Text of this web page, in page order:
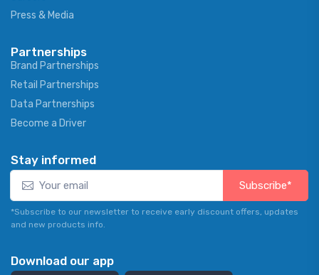
Press & Media
Partnerships
Brand Partnerships
Retail Partnerships
Data Partnerships
Become a Driver
Stay informed
Subscribe*
*Subscribe to our newsletter to receive early discount offers, updates
and new products info.
Download our app